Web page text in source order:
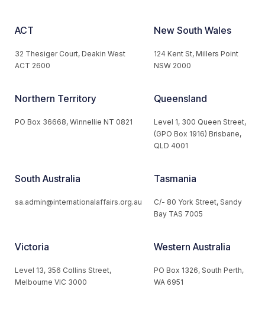
ACT
32 Thesiger Court, Deakin West
ACT 2600
New South Wales
124 Kent St, Millers Point
NSW 2000
Northern Territory
PO Box 36668, Winnellie NT 0821
Queensland
Level 1, 300 Queen Street,
(GPO Box 1916) Brisbane,
QLD 4001
South Australia
sa.admin@internationalaffairs.org.au
Tasmania
C/- 80 York Street, Sandy
Bay TAS 7005
Victoria
Level 13, 356 Collins Street,
Melbourne VIC 3000
Western Australia
PO Box 1326, South Perth,
WA 6951